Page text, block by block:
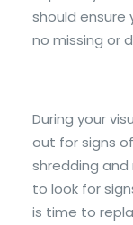
should ensure
no missing or
During your
out for signs
shredding
to look for
is time to